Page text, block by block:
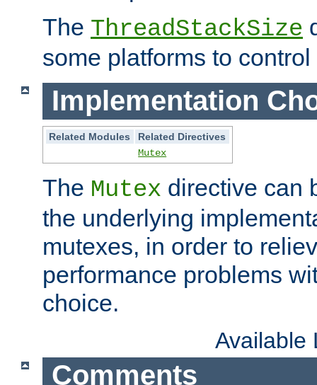
The ThreadStackSize
some platforms to
Implementation
Related Modules
Related Directives
Mutex
The Mutex directive can
the underlying
mutexes, in order to
performance problems
choice.
Available
Comments